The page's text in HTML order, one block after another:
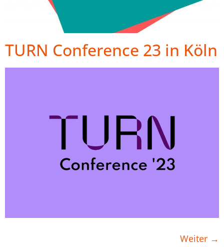
TURN Conference 23 in Köln
Weiter →